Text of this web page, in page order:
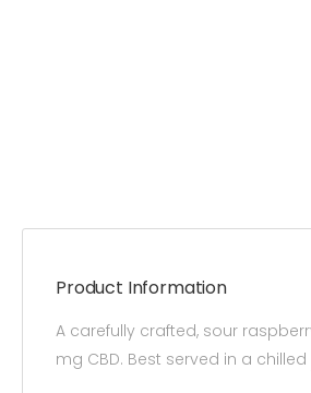
Product Information
A carefully crafted, sour
mg CBD. Best served in a chilled